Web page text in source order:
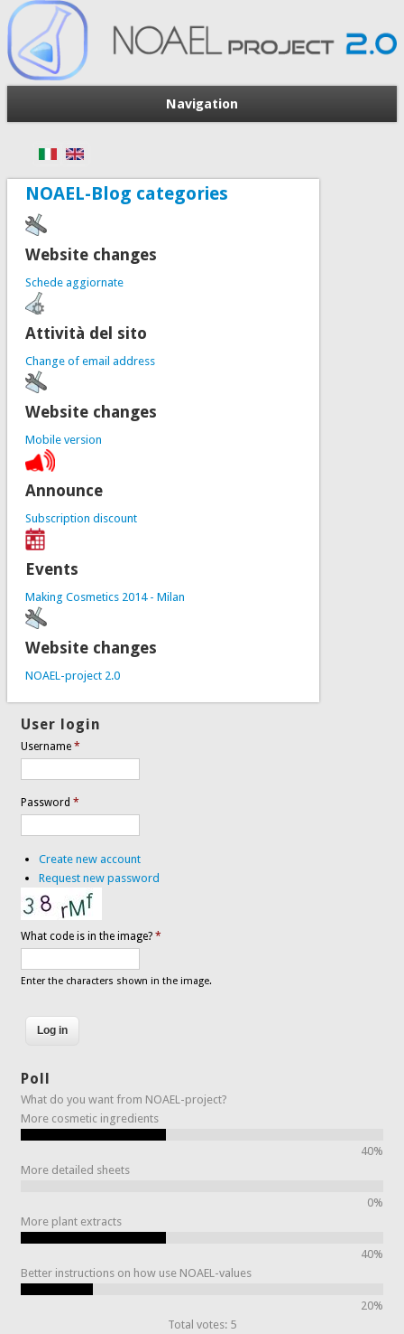
Navigation
NOAEL-Blog categories
Website changes
Schede aggiornate
Attività del sito
Change of email address
Website changes
Mobile version
Announce
Subscription discount
Events
Making Cosmetics 2014 - Milan
Website changes
NOAEL-project 2.0
User login
Username*
Password*
Create new account
Request new password
What code is in the image?*
Enter the characters shown in the image.
Poll
What do you want from NOAEL-project?
More cosmetic ingredients
40%
More detailed sheets
0%
More plant extracts
40%
Better instructions on how use NOAEL-values
20%
Total votes: 5